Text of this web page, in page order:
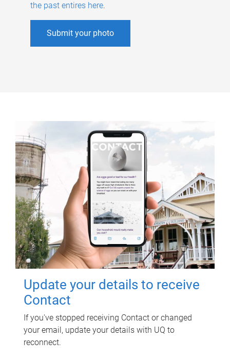
the past entires here.
Submit your photo
Update your details to receive
Contact
If you've stopped receiving Contact or changed
your email, update your details with UQ to
reconnect.